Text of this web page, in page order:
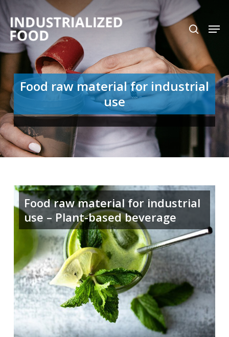
Skip
to
main
content
search
Food raw material for industrial
use
Food raw material for industrial
use – Plant-based beverage
Close
Menu